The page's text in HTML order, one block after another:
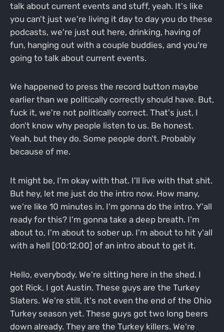
talk about current events and stuff, yeah. It's like
you can't just we're living it day to day you do these
podcasts, we're just out here, drinking, having of
fun, hanging out with a couple buddies, and you're
going to talk about current events.
We happened to press the record button maybe
earlier than we politically correctly should have. But,
fuck it, we're not politically correct. That's just, I
don't know why people listen to us. Be honest.
Yeah, but they do. Some people don't. Probably
because of me.
It might be, I'm okay with that. I'll live with that shit.
But hey, let me just do the intro now. How many,
we're like 10 minutes in. I'm gonna do the intro. Y'all
ready for this? I'm gonna take a deep breath. I'm
about to, I'm about to sober up. I'm about to hit y'all
with a hell [00:12:00] of an intro about to get it.
Hello, everybody. We're sitting here in the shed. I
got Rick, I got Austin. These guys are the Turkey
Slaters. We're still, it's not even the end of the Ohio
Turkey season yet. These guys got two long beers
down already. They are the Turkey killers. We're